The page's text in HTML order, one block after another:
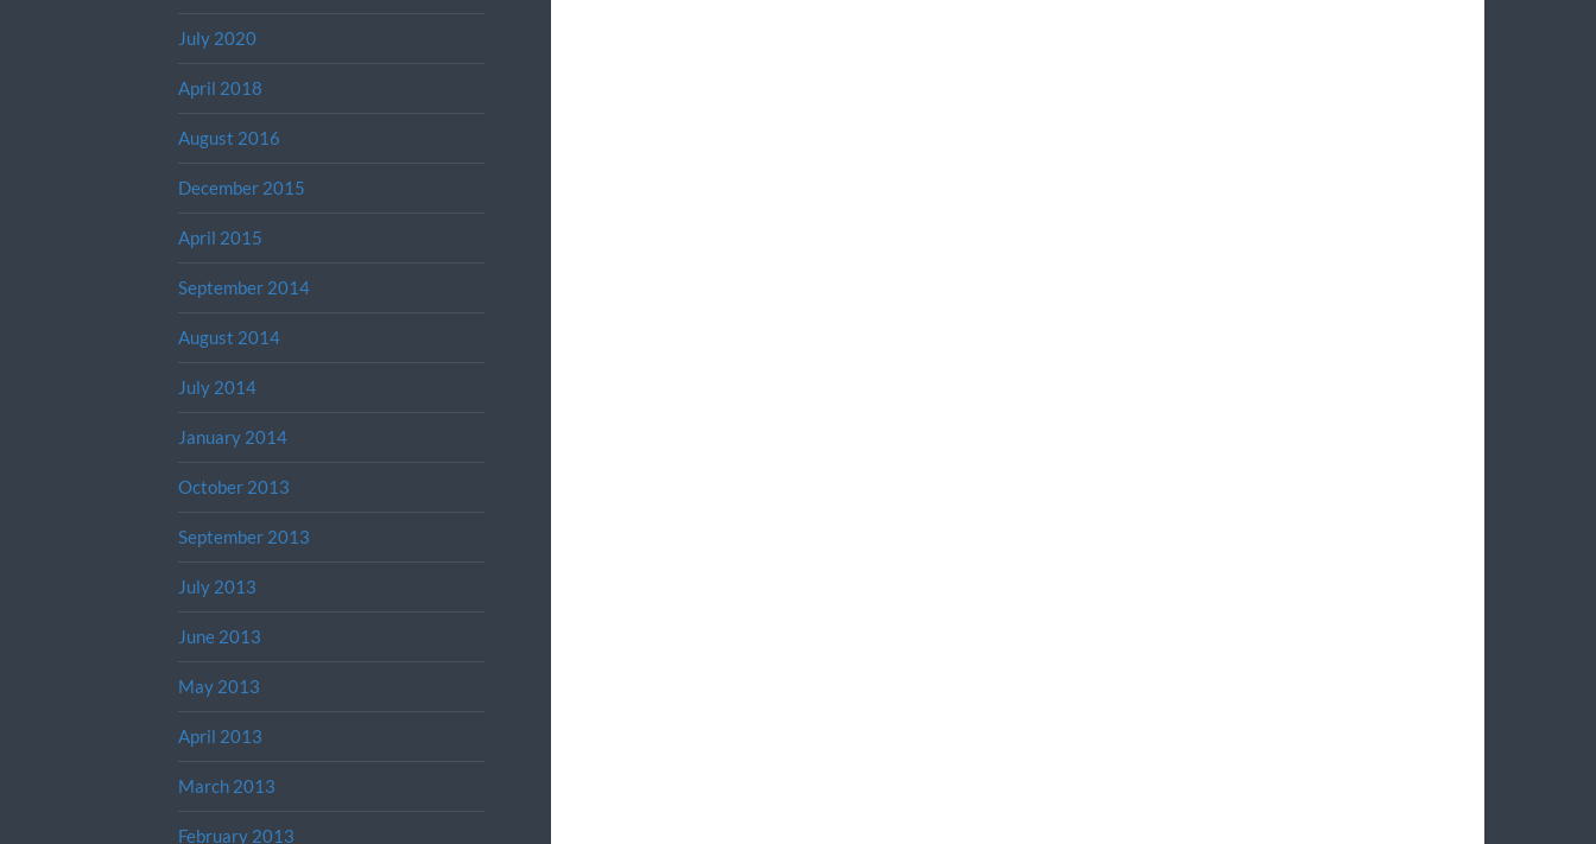
July 2020
April 2018
August 2016
December 2015
April 2015
September 2014
August 2014
July 2014
January 2014
October 2013
September 2013
July 2013
June 2013
May 2013
April 2013
March 2013
February 2013